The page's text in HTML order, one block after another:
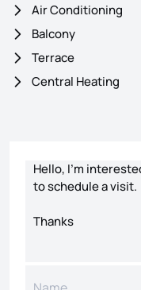
Air Conditioning
Balcony
Terrace
Central Heating